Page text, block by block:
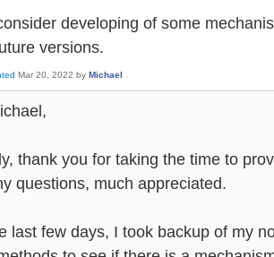
developing of some
versions.
Mar 20, 2022 by Michael
thank you for taking the time to
questions, much appreciated.
last few days, I took backup of my